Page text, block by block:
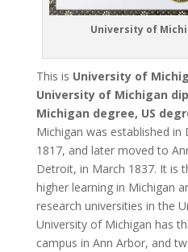
University of
This is University of
University of Michigan
Michigan degree, US
Michigan was established
1817, and later moved to
Detroit, in March 1837. It is
higher learning in Michigan
research universities in the
University of Michigan has
campus in Ann Arbor, and